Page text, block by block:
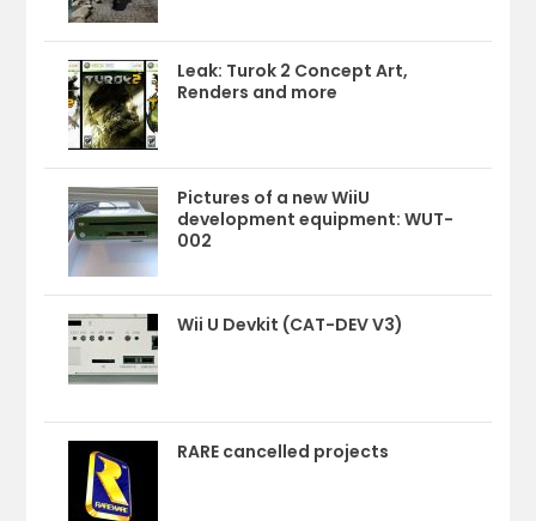
Leak: Turok 2 Concept Art,
Renders and more
Pictures of a new WiiU
development equipment: WUT-
002
Wii U Devkit (CAT-DEV V3)
RARE cancelled projects